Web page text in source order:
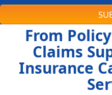
From
Claims
Insurance